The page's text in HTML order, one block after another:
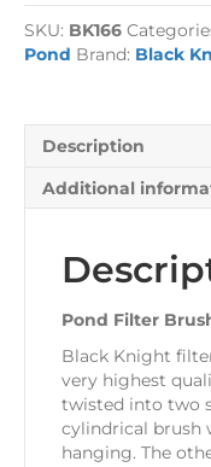
16"
x
6"
SKU: BK166
Pond Brand: Black
Description
Additional
Pond Filter
Black Knight
very highest
twisted into two
cylindrical brush
hanging. The